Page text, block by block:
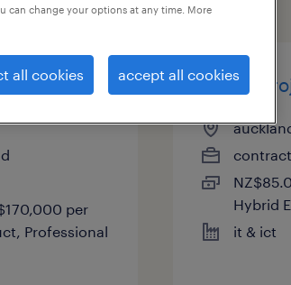
per
Professional
senior
contract
Hybrid
it & ict
can change your options at any time. More
all cookies accept all cookies